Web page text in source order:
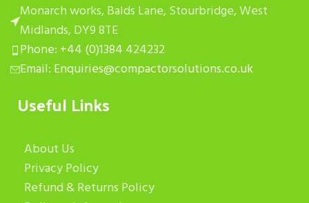
Monarch works, Balds Lane, Stourbridge, West
Midlands, DY9 8TE
Phone: +44 (0)1384 424232
Email: Enquiries@compactorsolutions.co.uk
Useful Links
About Us
Privacy Policy
Refund & Returns Policy